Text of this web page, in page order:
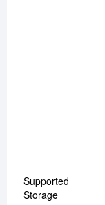
Supported
Storage